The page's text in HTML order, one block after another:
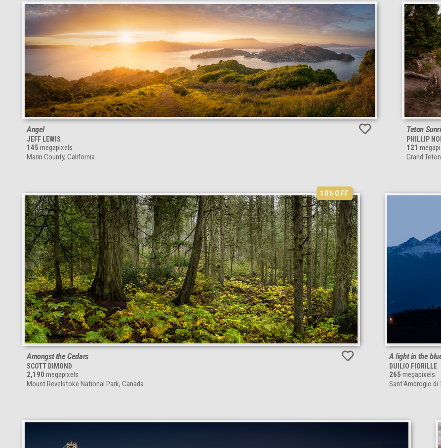
Angel
JEFF LEWIS
145 megapixels
Marin County, California
Teton
PHILLIP
121
Grand
10%OFF
Amongst the Cedars
SCOTT DIMOND
2,190 megapixels
Mount Revelstoke National Park, Canada
A light in the
DUILIO FIORILLE
265 megapixels
Sant'Ambrogio di